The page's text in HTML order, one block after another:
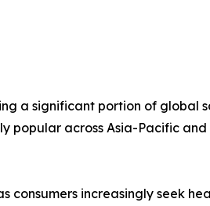
a significant portion of global
popular across Asia-Pacific
increasingly seek